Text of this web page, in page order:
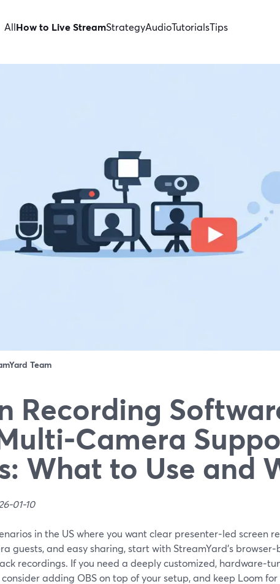
AllHow to Live StreamStrategyAudioTutorialsTips
Team
Recording
What to Use and
01-10
in the US where you want clear presenter‑led screen
guests, and easy sharing, start with StreamYard’s
recordings. If you need a deeply customized,
adding OBS on top of your setup, and keep Loom